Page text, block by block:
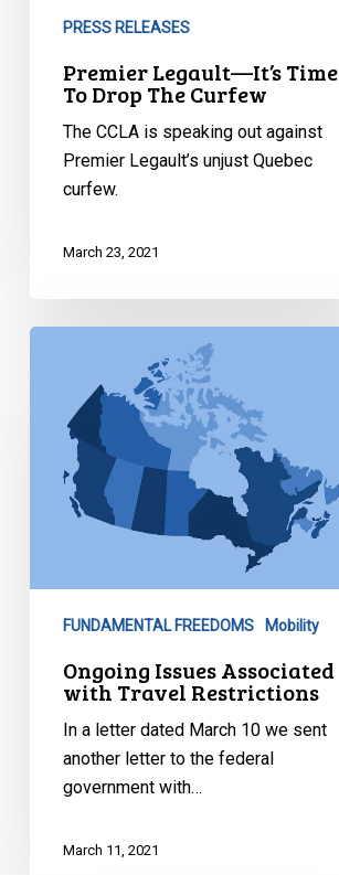
PRESS RELEASES
Premier Legault—It’s Time
To Drop The Curfew
The CCLA is speaking out against
Premier Legault’s unjust Quebec
curfew.
March 23, 2021
Associated
Restrictions
FUNDAMENTAL FREEDOMS Mobility
Ongoing Issues Associated
with Travel Restrictions
In a letter dated March 10 we sent
another letter to the federal
government with…
March 11, 2021